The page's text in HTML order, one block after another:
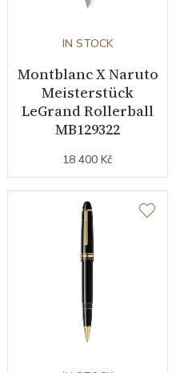
IN STOCK
Montblanc X Naruto
Meisterstück
LeGrand Rollerball
MB129322
18 400 Kč